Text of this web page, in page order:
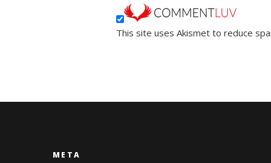
This site uses Akismet to reduce
META